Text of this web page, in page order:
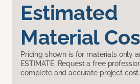
Estimated
Material
Pricing shown is for materials only
ESTIMATE. Request a free
complete and accurate project cost.